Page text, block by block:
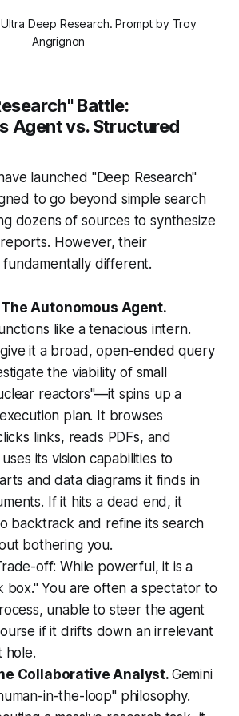
Deep Research. Prompt by Troy
Angrignon
Battle:
Agent vs. Structured
launched "Deep Research"
to go beyond simple search
dozens of sources to synthesize
However, their
different.
The Autonomous Agent.
like a tenacious intern.
it a broad, open-ended query
the viability of small
reactors"—it spins up a
plan. It browses
links, reads PDFs, and
its vision capabilities to
and data diagrams it finds in
If it hits a dead end, it
backtrack and refine its search
bothering you.
off: While powerful, it is a
box." You are often a spectator to
unable to steer the agent
if it drifts down an irrelevant
hole.
Collaborative Analyst. Gemini
in-the-loop" philosophy.